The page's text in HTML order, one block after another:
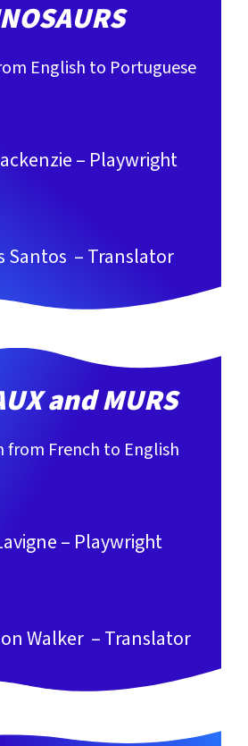
English to Portuguese
– Playwright
Santos – Translator
and MURS
from French to English
– Playwright
Walker – Translator